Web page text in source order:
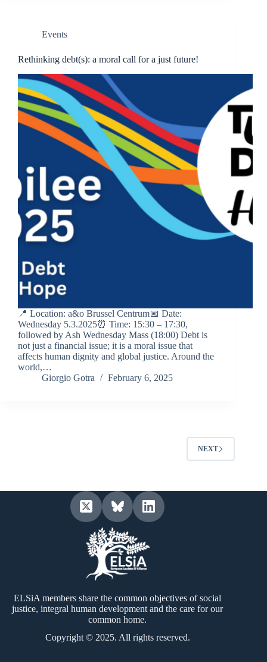
Events
Rethinking debt(s): a moral call for a just future!
📍 Location: a&o Brussel Centrum📅 Date:
Wednesday 5.3.2025⏰ Time: 15:30 – 17:30,
followed by Ash Wednesday Mass (18:00) Debt is
not just a financial issue; it is a moral issue that
affects human dignity and global justice. Around the
world,…
Giorgio Gotra
February 6, 2025
NEXT
ELSiA members share the common objectives of social
justice, integral human development and the care for our
common home.
Copyright © 2025. All rights reserved.